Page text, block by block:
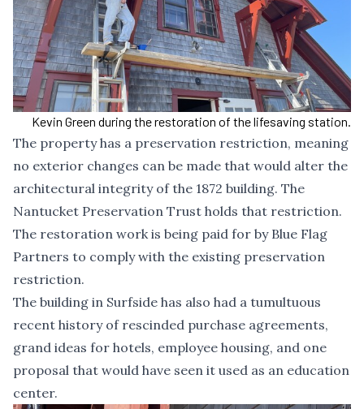
Kevin Green during the restoration of the lifesaving station.
The property has a preservation restriction, meaning
no exterior changes can be made that would alter the
architectural integrity of the 1872 building. The
Nantucket Preservation Trust holds that restriction.
The restoration work is being paid for by Blue Flag
Partners to comply with the existing preservation
restriction.
The building in Surfside has also had a tumultuous
recent history of rescinded purchase agreements,
grand ideas for hotels, employee housing, and one
proposal that would have seen it used as an education
center.